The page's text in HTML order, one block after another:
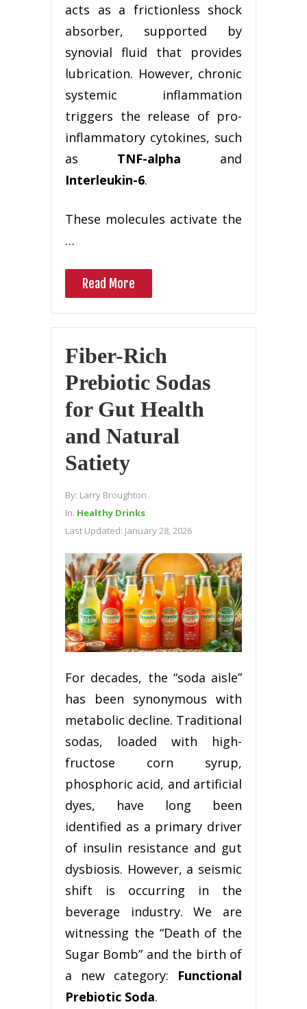
acts as a frictionless shock
absorber, supported by
synovial fluid that provides
lubrication. However, chronic
systemic inflammation
triggers the release of pro-
inflammatory cytokines, such
as TNF-alpha and
Interleukin-6.
These molecules activate the
…
Read More
Fiber-Rich
Prebiotic Sodas
for Gut Health
and Natural
Satiety
By: Larry Broughton
In: Healthy Drinks
Last Updated: January 28, 2026
For decades, the “soda aisle”
has been synonymous with
metabolic decline. Traditional
sodas, loaded with high-
fructose corn syrup,
phosphoric acid, and artificial
dyes, have long been
identified as a primary driver
of insulin resistance and gut
dysbiosis. However, a seismic
shift is occurring in the
beverage industry. We are
witnessing the “Death of the
Sugar Bomb” and the birth of
a new category: Functional
Prebiotic Soda.